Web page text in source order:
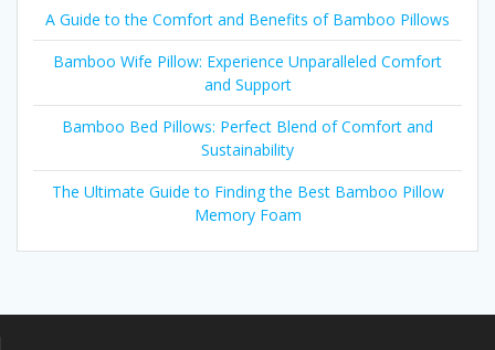
A Guide to the Comfort and Benefits of Bamboo Pillows
Bamboo Wife Pillow: Experience Unparalleled Comfort
and Support
Bamboo Bed Pillows: Perfect Blend of Comfort and
Sustainability
The Ultimate Guide to Finding the Best Bamboo Pillow
Memory Foam